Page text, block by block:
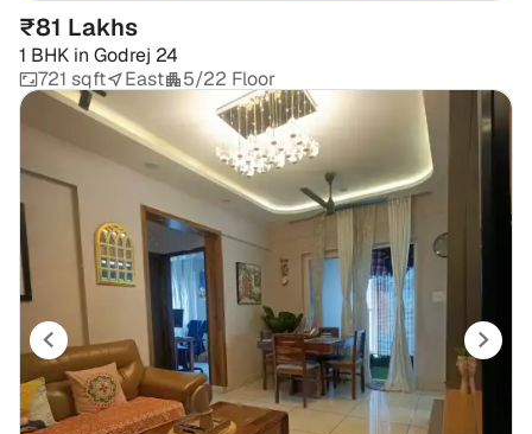
₹81 Lakhs
1 BHK in Godrej 24
721 sqft
East 5/22 Floor